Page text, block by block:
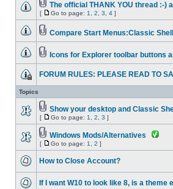
The official THANK YOU thread :-)
[ Go to page: 1 2 3 4 ]
Compare Start Menus:Classic
Icons for Explorer toolbar buttons
FORUM RULES: PLEASE READ TO
Topics
Show your desktop and Classic
[ Go to page: 1 2 3 ]
Windows Mods/Alternatives
[ Go to page: 1 2 ]
How to Close Account?
If I want W10 to look like 8, is a theme